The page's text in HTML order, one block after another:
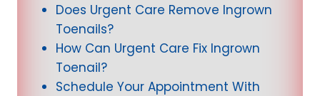
Does Urgent Care Remove Ingrown
Toenails?
How Can Urgent Care Fix Ingrown
Toenail?
Schedule Your Appointment With